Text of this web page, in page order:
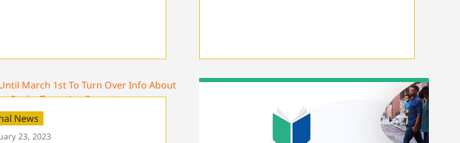
News
23, 2023